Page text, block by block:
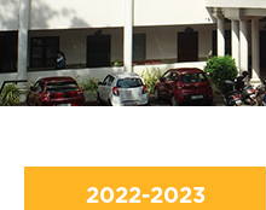
2022-2023